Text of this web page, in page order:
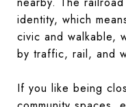
identity, which
civic and walkable,
by traffic, rail, and
If you like being